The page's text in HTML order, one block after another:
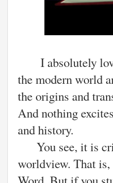
I absolutely
the modern world
the origins and
And nothing
and history.
You see, it is
worldview. That